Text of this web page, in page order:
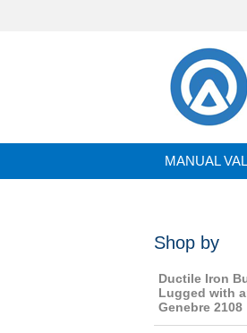
MANUAL
Shop by
Ductile Iron
Lugged with
Genebre 2108